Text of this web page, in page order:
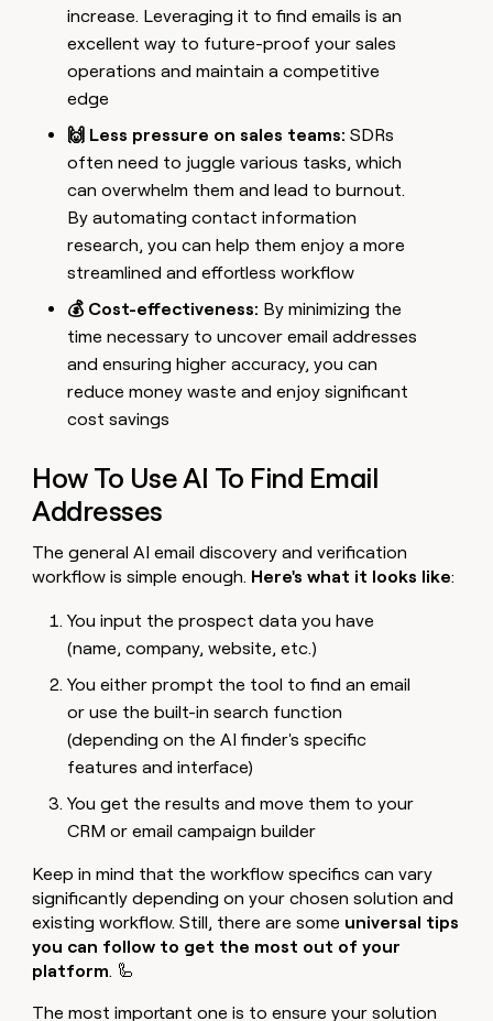
increase. Leveraging it to find emails is an
excellent way to future-proof your sales
operations and maintain a competitive
edge
🙌 Less pressure on sales teams: SDRs
often need to juggle various tasks, which
can overwhelm them and lead to burnout.
By automating contact information
research, you can help them enjoy a more
streamlined and effortless workflow
💰 Cost-effectiveness: By minimizing the
time necessary to uncover email addresses
and ensuring higher accuracy, you can
reduce money waste and enjoy significant
cost savings
How To Use AI To Find Email
Addresses
The general AI email discovery and verification
workflow is simple enough. Here's what it looks like:
You input the prospect data you have
(name, company, website, etc.)
You either prompt the tool to find an email
or use the built-in search function
(depending on the AI finder's specific
features and interface)
You get the results and move them to your
CRM or email campaign builder
Keep in mind that the workflow specifics can vary
significantly depending on your chosen solution and
existing workflow. Still, there are some universal tips
you can follow to get the most out of your
platform. 🦾
The most important one is to ensure your solution